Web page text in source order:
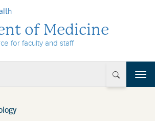
of Medicine
for faculty and staff
T
o